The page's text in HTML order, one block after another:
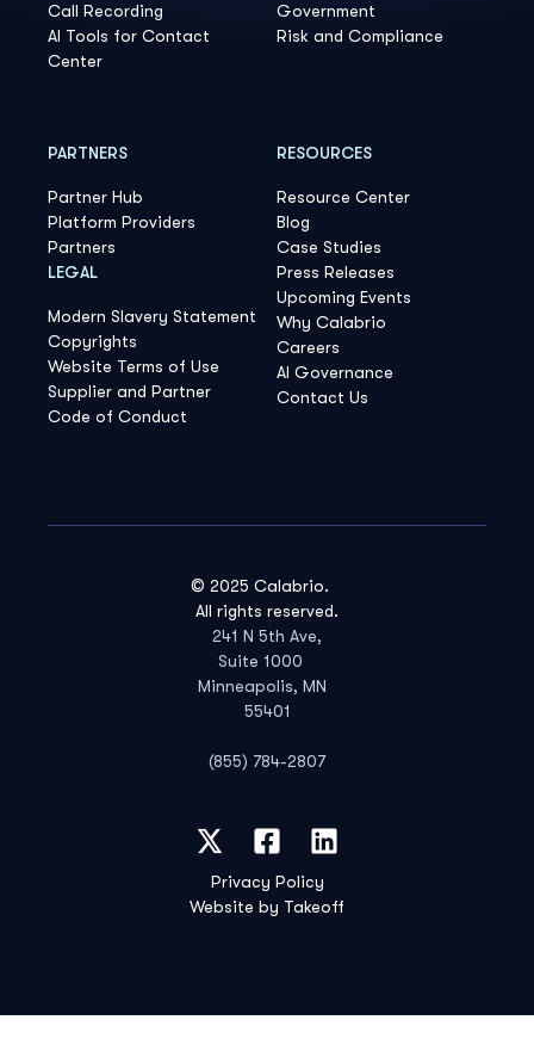
© 2025 Calabrio.
All rights reserved.
241 N 5th Ave,
Suite 1000
Minneapolis, MN
55401
(855) 784-2807
Call Recording
AI Tools for Contact
Center
Government
Risk and Compliance
PARTNERS
Partner Hub
Platform Providers
Partners
LEGAL
Modern Slavery Statement
Copyrights
Website Terms of Use
Supplier and Partner
Code of Conduct
RESOURCES
Resource Center
Blog
Case Studies
Press Releases
Upcoming Events
Why Calabrio
Careers
AI Governance
Contact Us
Privacy Policy
Website by Takeoff